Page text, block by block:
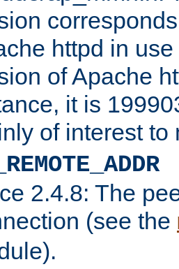
httpd in
of Apache
it is
of interest to
2.4.8: The
(see the